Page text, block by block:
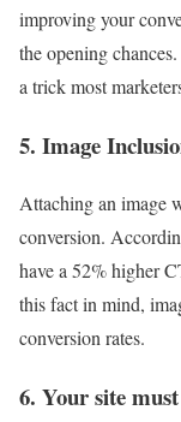
improving your
the opening
a trick most
5. Image
Attaching an image
conversion.
have a 52% higher
this fact in mind,
conversion rates.
6. Your site